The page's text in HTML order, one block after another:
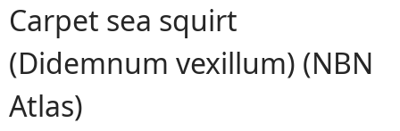
Y
o
u
Carpet sea squirt
(Didemnum vexillum) (NBN
Atlas)